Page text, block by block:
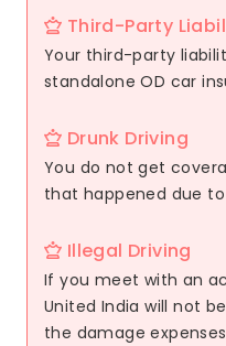
Third-Party
Your third-party
standalone OD car
Drunk Driving
You do not get
that happened due
Illegal Driving
If you meet with an
United India will not
the damage